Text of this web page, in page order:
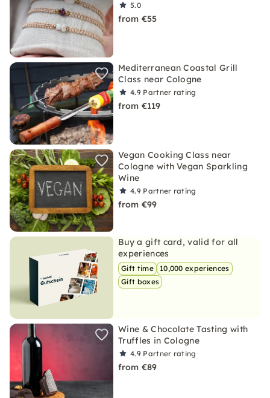
5.0
from €55
Mediterranean Coastal Grill
Class near Cologne
4.9 Partner rating
from €119
Vegan Cooking Class near
Cologne with Vegan Sparkling
Wine
4.9 Partner rating
from €99
Buy a gift card, valid for all
experiences
Gift time
10,000 experiences
Gift boxes
Wine & Chocolate Tasting with
Truffles in Cologne
4.9 Partner rating
from €89